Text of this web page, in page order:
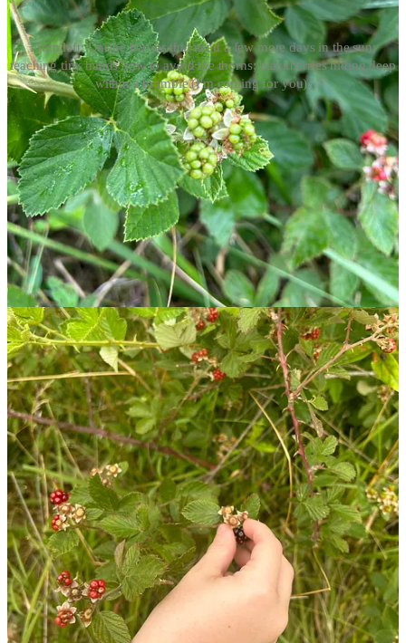
From left: Unripe berries that need a few more days in the sun;
teaching tiny hands how to avoid the thorns; blackberries hiding deep
within a bramble (I'm coming for you).
How to harvest: Every berry has its thorns
There’s a hard truth to picking blackberries: you’re going to get
prickleda lot. But in some masochistic way, it seems to make the
berries taste better. I use a stick to lift the canes out of the way so
that I can get closer with fewer stabs, and can access the undersides
of brambles where big, juicy berries tend to hide.
Using your blackberry harvest
Like store-bought berries, fresh blackberries won’t last long. I find
they often mysteriously disappear before getting back to the car or
home. A big harvest will keep for about a week if refrigerated.
There’s a ton you can do with them (jam, cobbler, parfaits), though
one of my favorite recipes includes heating them with chocolate
over a campfire.
Blackberry Campfire Cones
Ingredients:
Waffle or sugar cones
Mini marshmallows
Mini chocolate chips or small pieces of milk chocolate
Blackberries
Stuff the waffle cones with a marshmallows, chocolate chips, and
berries in a ratio to your liking. Wrap each cone individually in
aluminum foil, and place on a rack over your campfire. Cones are
ready to eat when the chocolate and marshmallows have melted
(about 5 minutes). This recipe is an easy-to-assemble dessert for